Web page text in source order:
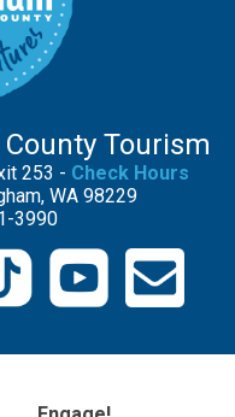
Tourism
253 - Check Hours
WA 98229
3990